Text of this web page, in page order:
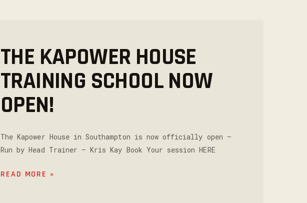
THE KAPOWER HOUSE
TRAINING SCHOOL NOW
OPEN!
The Kapower House in Southampton is now officially open –
Run by Head Trainer – Kris Kay Book Your session HERE
READ MORE »